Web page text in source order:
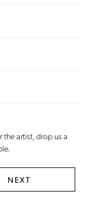
the artist,drop us a
NEXT